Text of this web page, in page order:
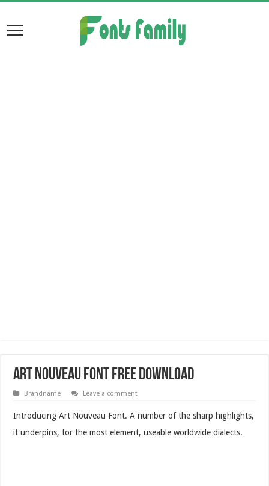
Art Nouveau Font Free Download
Brandname Leave a comment
Introducing Art Nouveau Font. A number of the sharp highlights,
it underpins, for the most element, useable worldwide dialects.